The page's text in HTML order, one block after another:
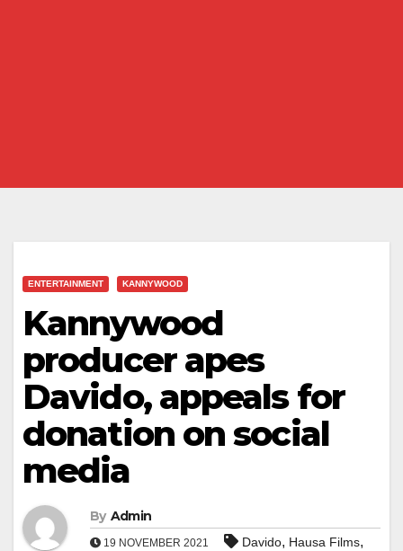
ENTERTAINMENT KANNYWOOD
Kannywood
producer apes
Davido, appeals for
donation on social
media
By Admin
19 NOVEMBER 2021 Davido, Hausa Films,